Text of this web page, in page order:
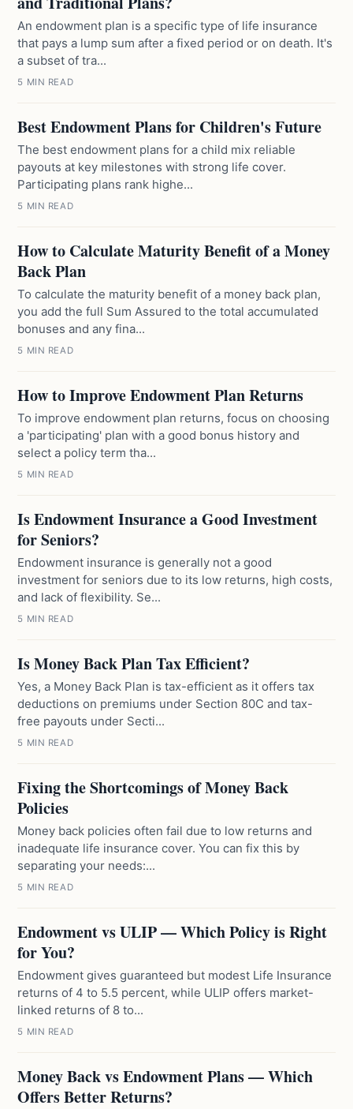
An endowment plan is a specific type of life insurance
that pays a lump sum after a fixed period or on death. It's
a subset of tra...
5 MIN READ
Best Endowment Plans for Children's Future
The best endowment plans for a child mix reliable
payouts at key milestones with strong life cover.
Participating plans rank highe...
5 MIN READ
How to Calculate Maturity Benefit of a Money
Back Plan
To calculate the maturity benefit of a money back plan,
you add the full Sum Assured to the total accumulated
bonuses and any fina...
5 MIN READ
How to Improve Endowment Plan Returns
To improve endowment plan returns, focus on choosing
a 'participating' plan with a good bonus history and
select a policy term tha...
5 MIN READ
Is Endowment Insurance a Good Investment
for Seniors?
Endowment insurance is generally not a good
investment for seniors due to its low returns, high costs,
and lack of flexibility. Se...
5 MIN READ
Is Money Back Plan Tax Efficient?
Yes, a Money Back Plan is tax-efficient as it offers tax
deductions on premiums under Section 80C and tax-
free payouts under Secti...
5 MIN READ
Fixing the Shortcomings of Money Back
Policies
Money back policies often fail due to low returns and
inadequate life insurance cover. You can fix this by
separating your needs:...
5 MIN READ
Endowment vs ULIP — Which Policy is Right
for You?
Endowment gives guaranteed but modest Life Insurance
returns of 4 to 5.5 percent, while ULIP offers market-
linked returns of 8 to...
5 MIN READ
Money Back vs Endowment Plans — Which
Offers Better Returns?